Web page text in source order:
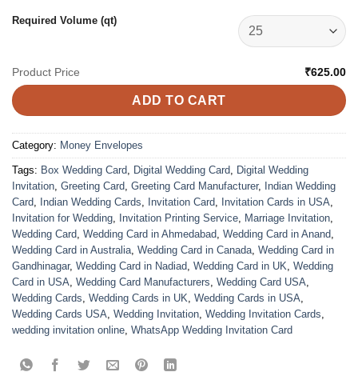
Required Volume (qt)
Product Price ₹625.00
ADD TO CART
Category: Money Envelopes
Tags: Box Wedding Card, Digital Wedding Card, Digital Wedding
Invitation, Greeting Card, Greeting Card Manufacturer, Indian Wedding
Card, Indian Wedding Cards, Invitation Card, Invitation Cards in USA,
Invitation for Wedding, Invitation Printing Service, Marriage Invitation,
Wedding Card, Wedding Card in Ahmedabad, Wedding Card in Anand,
Wedding Card in Australia, Wedding Card in Canada, Wedding Card in
Gandhinagar, Wedding Card in Nadiad, Wedding Card in UK, Wedding
Card in USA, Wedding Card Manufacturers, Wedding Card USA,
Wedding Cards, Wedding Cards in UK, Wedding Cards in USA,
Wedding Cards USA, Wedding Invitation, Wedding Invitation Cards,
wedding invitation online, WhatsApp Wedding Invitation Card